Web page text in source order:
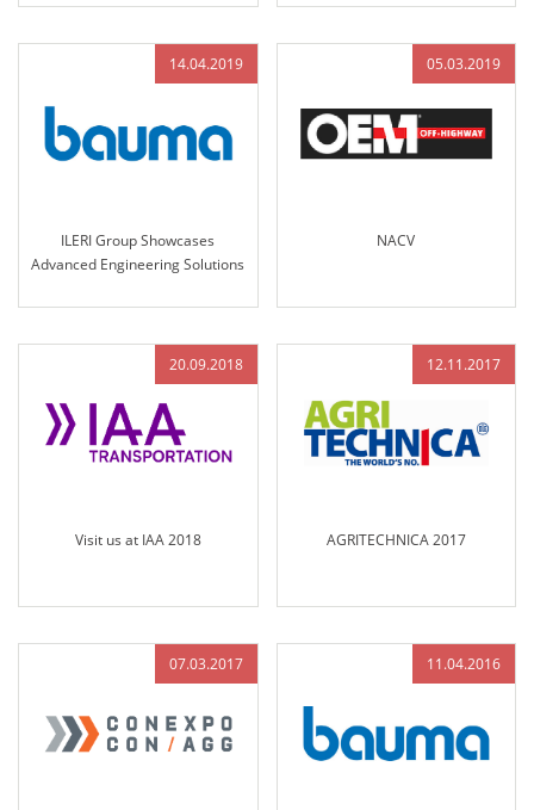
Solutions for the Future of
14.04.2019
ILERI Group Showcases
Advanced Engineering Solutions
05.03.2019
NACV
20.09.2018
Visit us at IAA 2018
12.11.2017
AGRITECHNICA 2017
07.03.2017 11.04.2016